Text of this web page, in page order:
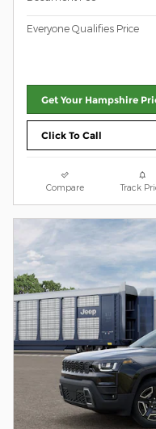
Everyone Qualifies Price
Get Your Hampshire
Click To Call
Compare Track